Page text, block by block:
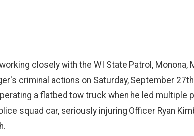
closely with the WI State Patrol,
criminal actions on Saturday, September
a flatbed tow truck when he led multiple
squad car, seriously injuring Officer Ryan